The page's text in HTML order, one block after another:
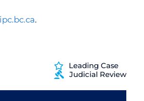
.
Leading Case
Judicial Review